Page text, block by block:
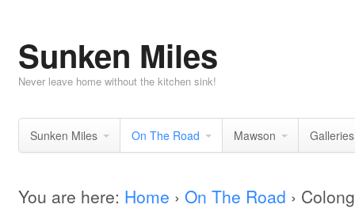
Sunken Miles
Never leave home without the kitchen sink!
Sunken Miles On The Road Mawson Galleries
You are here: Home › On The Road ›